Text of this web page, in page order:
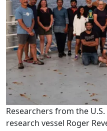
Researchers from the
research vessel Roger